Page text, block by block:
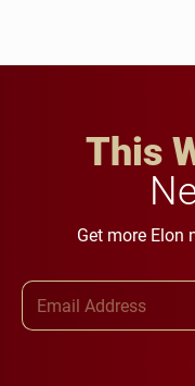
This
Get more Elon